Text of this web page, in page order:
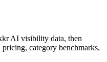
AI visibility data, then
category benchmarks,